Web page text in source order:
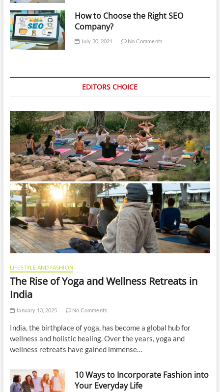
How to Choose the Right SEO
Company?
July 30, 2021 No Comments
EDITORS CHOICE
LIFESTYLE AND FASHION
The Rise of Yoga and Wellness Retreats in
India
January 13, 2025 No Comments
India, the birthplace of yoga, has become a global hub for
wellness and holistic healing. Over the years, yoga and
wellness retreats have gained immense…
10 Ways to Incorporate Fashion into
Your Everyday Life